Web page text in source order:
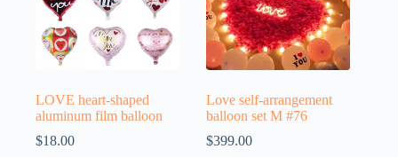
LOVE heart-shaped
aluminum film balloon
$18.00
Love self-arrangement
balloon set M #76
$399.00